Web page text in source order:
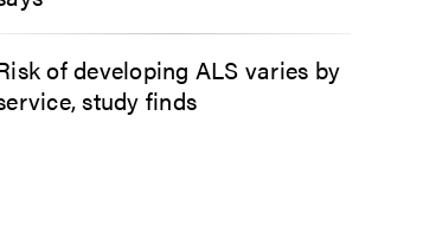
of developing ALS varies by
study finds